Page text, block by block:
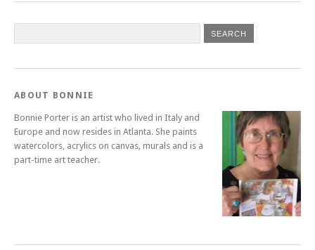
ABOUT BONNIE
Bonnie Porter is an artist who lived in Italy and
Europe and now resides in Atlanta. She paints
watercolors, acrylics on canvas, murals and is a
part-time art teacher.